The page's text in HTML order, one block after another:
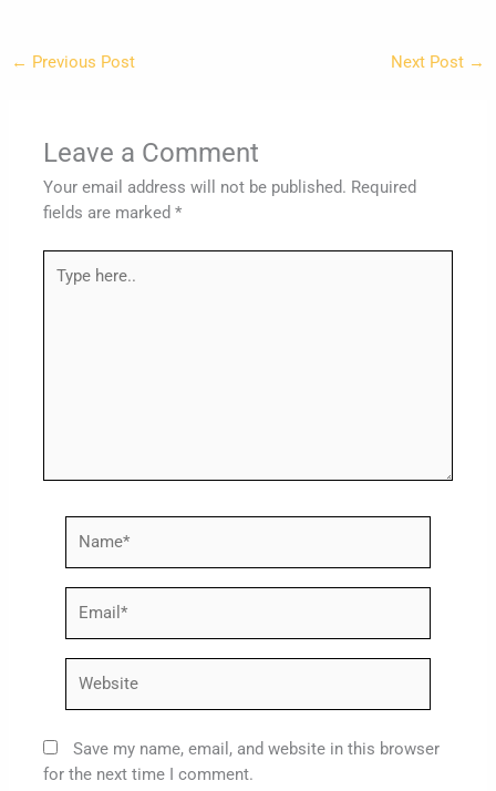
← Previous Post Next Post →
Leave a Comment
Your email address will not be published. Required
fields are marked*
here..
Save my name, email, and website in this browser
for the next time I comment.